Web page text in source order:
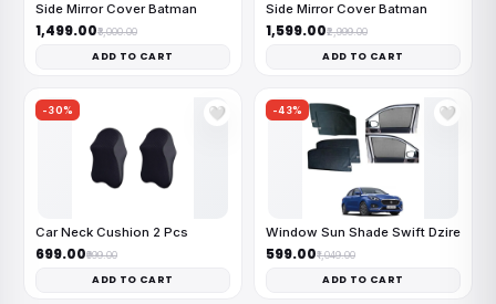
Side Mirror Cover Batman
₹1,499.00₹3,000.00
ADD TO CART
Side Mirror Cover Batman
₹1,599.00₹2,999.00
ADD TO CART
-30% 🤍
Car Neck Cushion 2 Pcs
₹699.00₹999.00
ADD TO CART
-43% 🤍
Window Sun Shade Swift Dzire
₹599.00₹1,049.00
ADD TO CART